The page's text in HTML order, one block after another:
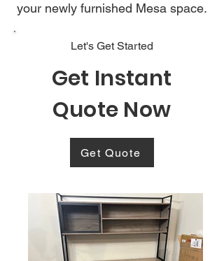
your newly furnished Mesa space.
Let's Get Started
Get Instant
Quote Now
Get Quote